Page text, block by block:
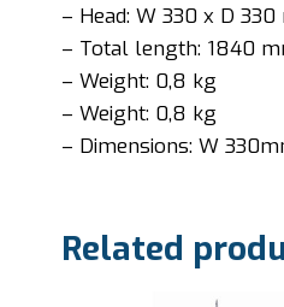
– Head: W 330 x D 330
– Total length: 1840
– Weight: 0,8 kg
– Weight: 0,8 kg
– Dimensions: W
Related